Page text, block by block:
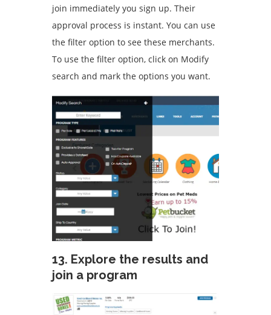
join immediately you sign up. Their
approval process is instant. You can use
the filter option to see these merchants.
To use the filter option, click on Modify
search and mark the options you want.
13. Explore the results and
join a program